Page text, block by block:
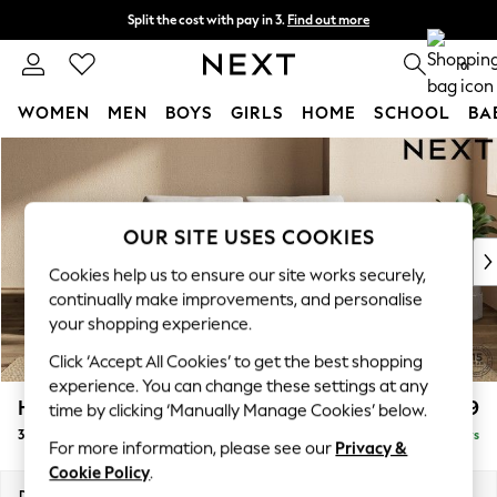
Skip to Main Content
Split the cost with pay in 3. Find out more
Delivery to store or home delivery available* T&Cs apply 0
WOMEN MEN BOYS GIRLS HOME SCHOOL
WOMEN
New In & Trending
New: This Week
Top Picks
Trending on Social
Polka Dots
Summer Textures
Blues & Chambrays
Chocolate Brown
Linen Collection
Summer Whites
Houghton Deep Relaxed Sit £1,399
3 Seater Small Sofa Delivered in 5 Days
OUR SITE USES COOKIES
Cookies help us to ensure our site works securely,
continually make improvements, and personalise
your shopping experience.
Click ‘Accept All Cookies’ to get the best shopping
experience. You can change these settings at any
time by clicking ‘Manually Manage Cookies’ below.
For more information, please see our Privacy &
Cookie Policy.